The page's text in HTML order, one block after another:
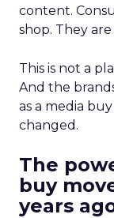
content.
shop. They
This is not a
And the
as a media
changed.
The
buy
years